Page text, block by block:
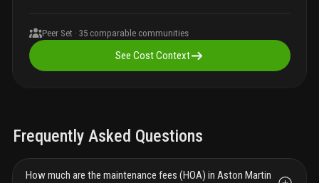
Peer Set ·35 comparable communities
See Cost Context
Frequently Asked Questions
How much are the maintenance fees (HOA) in Aston Martin